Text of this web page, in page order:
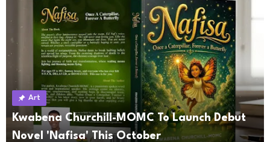
Art
Kwabena Churchill-MOMC To Launch Debut
Novel 'Nafisa' This October